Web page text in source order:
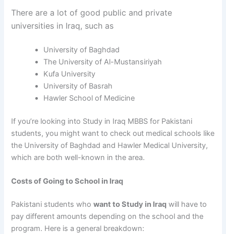
There are a lot of good public and private
universities in Iraq, such as
University of Baghdad
The University of Al-Mustansiriyah
Kufa University
University of Basrah
Hawler School of Medicine
If you’re looking into Study in Iraq MBBS for Pakistani
students, you might want to check out medical schools like
the University of Baghdad and Hawler Medical University,
which are both well-known in the area.
Costs of Going to School in Iraq
Pakistani students whowant to Study in Iraq will have to
pay different amounts depending on the school and the
program. Here is a general breakdown: